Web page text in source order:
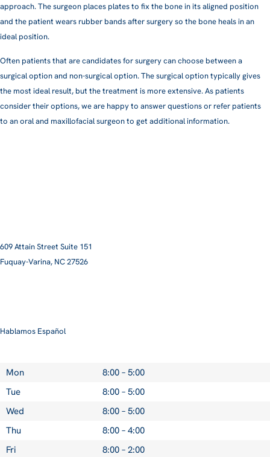
approach. The surgeon places plates to fix the bone in its aligned position
and the patient wears rubber bands after surgery so the bone heals in an
ideal position.
Often patients that are candidates for surgery can choose between a
surgical option and non-surgical option. The surgical option typically gives
the most ideal result, but the treatment is more extensive. As patients
consider their options, we are happy to answer questions or refer patients
to an oral and maxillofacial surgeon to get additional information.
609 Attain Street Suite 151
Fuquay-Varina, NC 27526​
Hablamos Español
Mon
8:00 – 5:00
Tue
8:00 – 5:00
Wed
8:00 – 5:00
Thu
8:00 – 4:00
Fri
8:00 – 2:00